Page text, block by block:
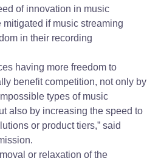
of innovation in music
if music streaming
in their recording
having more freedom to
benefit competition, not only by
types of music
also by increasing the speed to
or product tiers,” said
or relaxation of the